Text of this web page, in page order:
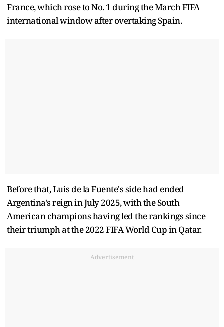
France, which rose to No. 1 during the March FIFA
international window after overtaking Spain.
Before that, Luis de la Fuente's side had ended
Argentina's reign in July 2025, with the South
American champions having led the rankings since
their triumph at the 2022 FIFA World Cup in Qatar.
Advertisement